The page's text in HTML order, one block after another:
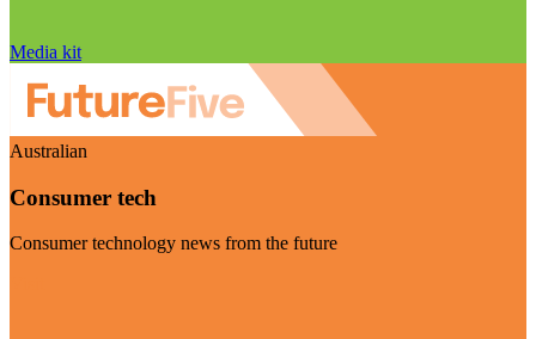
Media kit
Australian
Consumer tech
Consumer technology news from the future